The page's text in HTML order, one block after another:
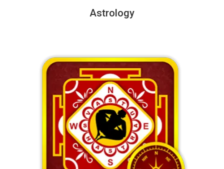
Astrology